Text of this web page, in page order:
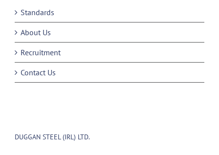
Standards
About Us
Recruitment
Contact Us
DUGGAN STEEL (IRL) LTD.